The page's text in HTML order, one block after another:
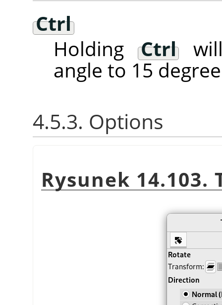
Ctrl
Holding
Ctrl
angle to 15
4.5.3. Options
Rysunek